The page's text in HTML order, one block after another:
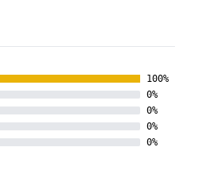
100%
0%
0%
0%
0%